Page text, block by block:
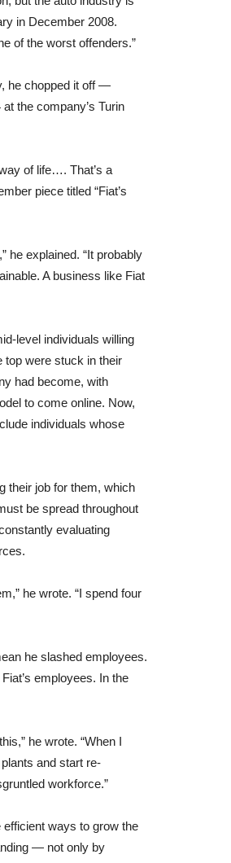
in December 2008.
of the worst offenders.”
he chopped it off —
the company’s Turin
of life…. That’s a
piece titled “Fiat’s
he explained. “It probably
A business like Fiat
level individuals willing
top were stuck in their
had become, with
to come online. Now,
individuals whose
their job for them, which
be spread throughout
evaluating
he wrote. “I spend four
he slashed employees.
employees. In the
he wrote. “When I
and start re-
workforce.”
ways to grow the
— not only by